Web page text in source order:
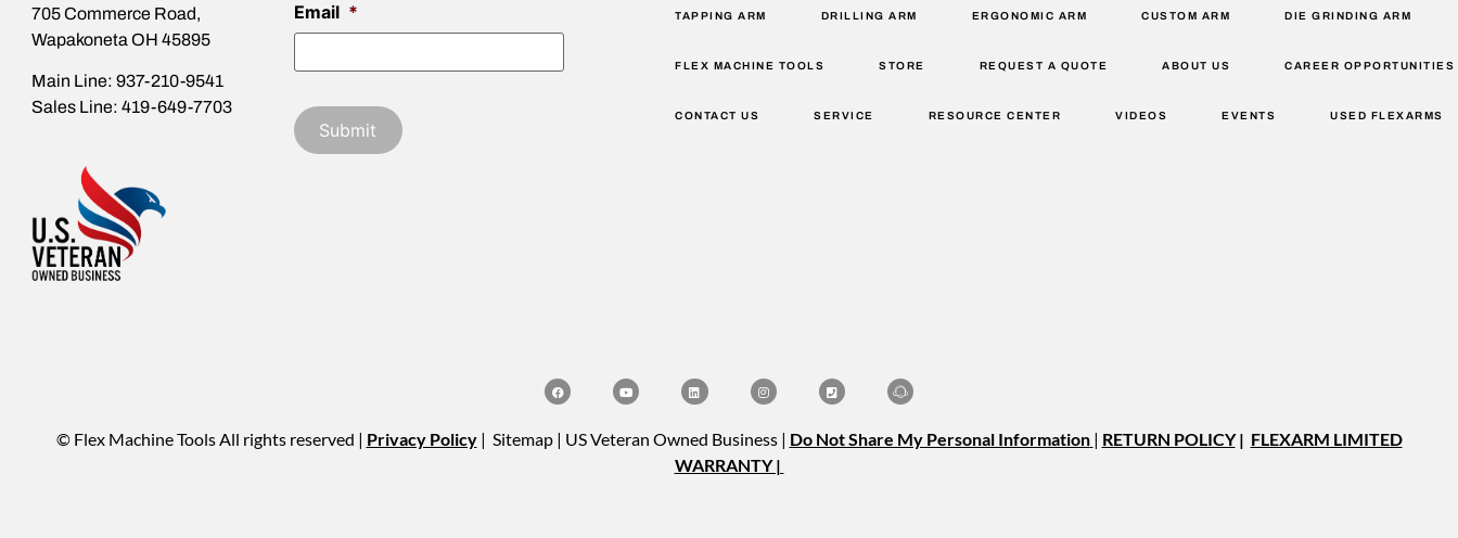
705 Commerce Road,
Wapakoneta OH 45895
Main Line: 937-210-9541
Sales Line: 419-649-7703
Email * TAPPING ARM DRILLING ARM ERGONOMIC ARM CUSTOM ARM DIE GRINDING ARM
FLEX MACHINE TOOLS STORE REQUEST A QUOTE ABOUT US CAREER OPPORTUNITIES
CONTACT US SERVICE RESOURCE CENTER VIDEOS EVENTS USED FLEXARMS
© Flex Machine Tools All rights reserved | Privacy Policy | Sitemap | US Veteran Owned Business | Do Not Share My Personal Information | RETURN POLICY| FLEXARM LIMITED
WARRANTY |